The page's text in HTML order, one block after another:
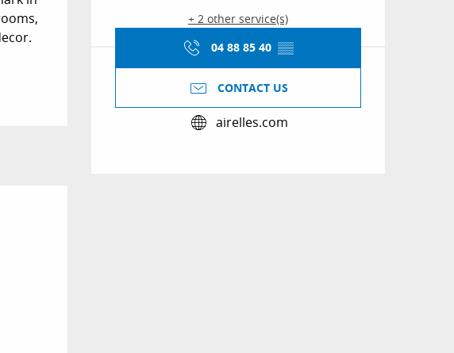
+ 2 other service(s)
04 88 85 40 ▒▒
CONTACT US
airelles.com